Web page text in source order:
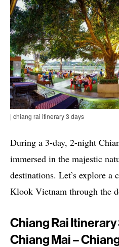
| chiang rai itinerary 3 days
During a 3-day, 2-night
immersed in the majestic
destinations. Let’s explore
Klook Vietnam through the
Chiang Rai Itinerary
Chiang Mai –